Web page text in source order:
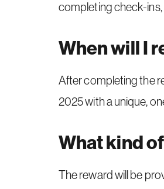
completing check-ins,
When will I
After completing the
2025 with a unique,
What kind
The reward will be